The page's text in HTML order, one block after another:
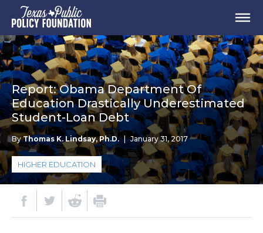
Report: Obama Department Of
Education Drastically Underestimated
Student-Loan Debt
ByThomas K. Lindsay, Ph.D. | January 31, 2017
HIGHER EDUCATION